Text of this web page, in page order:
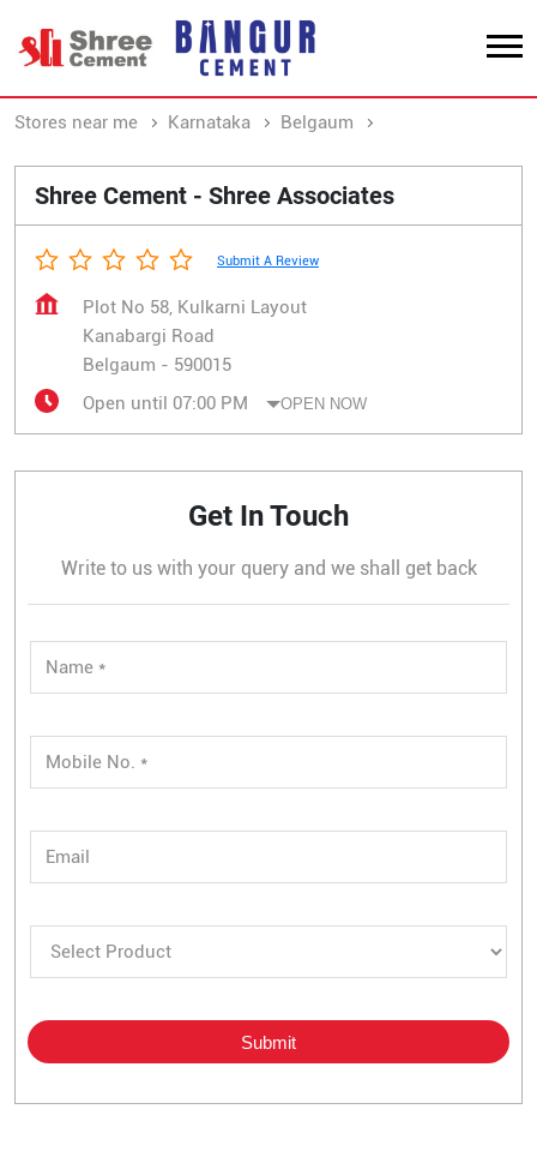
Stores near me Karnataka Belgaum
Shree Cement - Shree Associates
Submit A Review
Plot No 58, Kulkarni Layout
Kanabargi Road
Belgaum - 590015
Open until 07:00 PM
OPEN NOW
Get In Touch
Write to us with your query and we shall get back